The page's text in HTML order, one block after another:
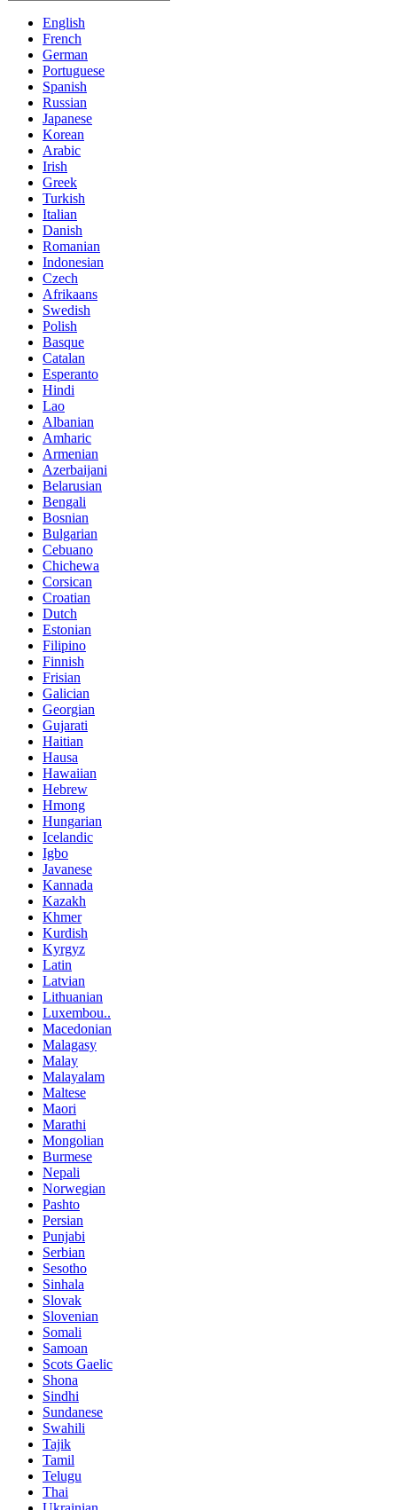
English
French
German
Portuguese
Spanish
Russian
Japanese
Korean
Arabic
Irish
Greek
Turkish
Italian
Danish
Romanian
Indonesian
Czech
Afrikaans
Swedish
Polish
Basque
Catalan
Esperanto
Hindi
Lao
Albanian
Amharic
Armenian
Azerbaijani
Belarusian
Bengali
Bosnian
Bulgarian
Cebuano
Chichewa
Corsican
Croatian
Dutch
Estonian
Filipino
Finnish
Frisian
Galician
Georgian
Gujarati
Haitian
Hausa
Hawaiian
Hebrew
Hmong
Hungarian
Icelandic
Igbo
Javanese
Kannada
Kazakh
Khmer
Kurdish
Kyrgyz
Latin
Latvian
Lithuanian
Luxembou..
Macedonian
Malagasy
Malay
Malayalam
Maltese
Maori
Marathi
Mongolian
Burmese
Nepali
Norwegian
Pashto
Persian
Punjabi
Serbian
Sesotho
Sinhala
Slovak
Slovenian
Somali
Samoan
Scots Gaelic
Shona
Sindhi
Sundanese
Swahili
Tajik
Tamil
Telugu
Thai